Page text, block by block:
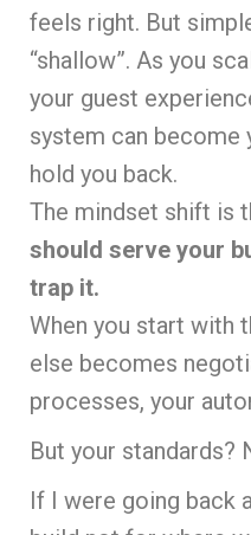
feels right. But
“shallow”. As you
your guest
system can become
hold you back.
The mindset shift is
should serve your
trap it.
When you start with
else becomes
processes, your
But your standards?
If I were going back